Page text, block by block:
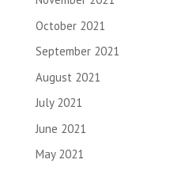
October 2021
September 2021
August 2021
July 2021
June 2021
May 2021